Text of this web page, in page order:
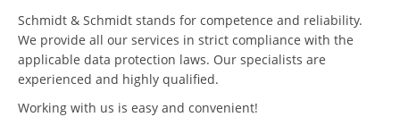
Schmidt & Schmidt stands for competence and reliability.
We provide all our services in strict compliance with the
applicable data protection laws. Our specialists are
experienced and highly qualified.
Working with us is easy and convenient!